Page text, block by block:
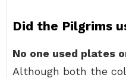
Did the Pilgrims
No one used plates
Although both the